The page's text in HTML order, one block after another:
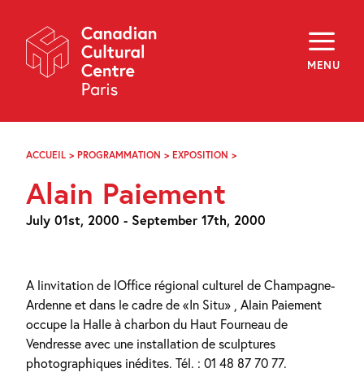
Navigation
MENU
About
Programming
Off-Site
Explore
Archives
i y
FR EN
ACCUEIL > PROGRAMMATION > EXPOSITION >
Alain Paiement
July 01st, 2000 - September 17th, 2000
A linvitation de lOffice régional culturel de Champagne-
Ardenne et dans le cadre de «In Situ» , Alain Paiement
occupe la Halle à charbon du Haut Fourneau de
Vendresse avec une installation de sculptures
photographiques inédites. Tél. : 01 48 87 70 77.